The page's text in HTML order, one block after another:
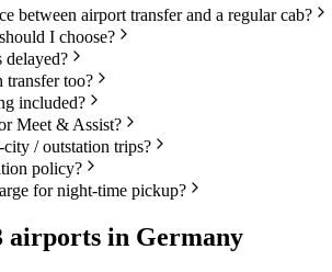
between airport transfer and a regular cab?
I choose?
transfer too?
included?
Meet & Assist?
/ outstation trips?
policy?
for night-time pickup?
airports in Germany